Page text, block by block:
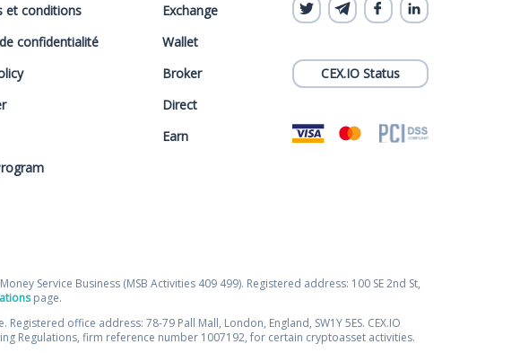
et conditions
confidentialité
Exchange
Wallet
Broker
Direct
Earn
CEX.IO Status
Service Business (MSB Activities 409 499). Registered address: 100 SE 2nd St,
page.
office address: 78-79 Pall Mall, London, England, SW1Y 5ES. CEX.IO
Regulations, firm reference number 1007192, for certain cryptoasset activities.